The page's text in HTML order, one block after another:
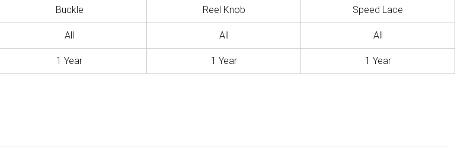
Buckle Reel Knob Speed Lace
All All All
1 Year 1 Year 1 Year